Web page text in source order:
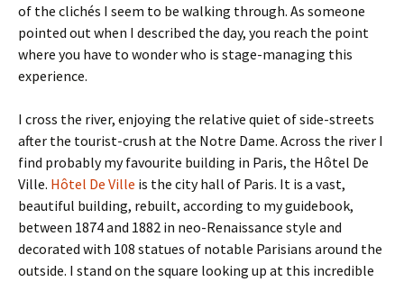
of the clichés I seem to be walking through. As someone
pointed out when I described the day, you reach the point
where you have to wonder who is stage-managing this
experience.
I cross the river, enjoying the relative quiet of side-streets
after the tourist-crush at the Notre Dame. Across the river I
find probably my favourite building in Paris, the Hôtel De
Ville. Hôtel De Ville is the city hall of Paris. It is a vast,
beautiful building, rebuilt, according to my guidebook,
between 1874 and 1882 in neo-Renaissance style and
decorated with 108 statues of notable Parisians around the
outside. I stand on the square looking up at this incredible